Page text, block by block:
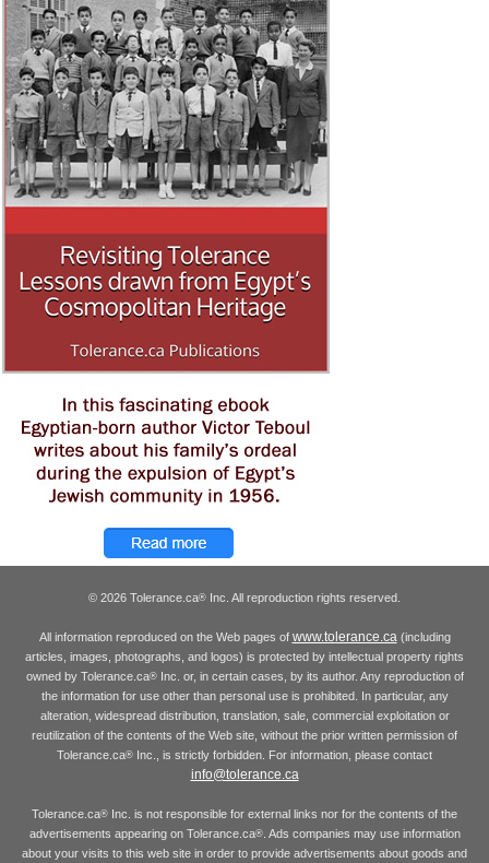
© 2026 Tolerance.ca® Inc. All reproduction rights reserved.
All information reproduced on the Web pages of www.tolerance.ca(including
articles, images, photographs, and logos) is protected by intellectual property rights
owned by Tolerance.ca®Inc. or, in certain cases, by its author. Any reproduction of
the information for use other than personal use is prohibited. In particular, any
alteration, widespread distribution, translation, sale, commercial exploitation or
reutilization of the contents of the Web site, without the prior written permission of
Tolerance.ca® Inc., is strictly forbidden. For information, please contact
info@tolerance.ca
Tolerance.ca® Inc. is not responsible for external links nor for the contents of the
advertisements appearing on Tolerance.ca®. Ads companies may use information
about your visits to this web site in order to provide advertisements about goods and